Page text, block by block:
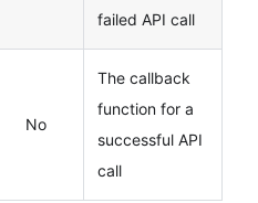
failed API call
No
The callback
function for a
successful API
call